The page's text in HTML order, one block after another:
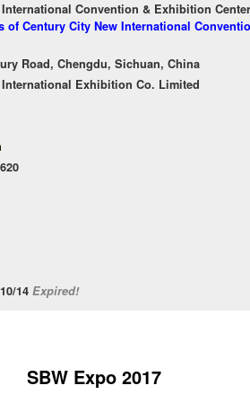
Convention & Exhibition Center
of Century City New International
Road, Chengdu, Sichuan, China
Exhibition Co. Limited
14 Expired!
SBW Expo 2017